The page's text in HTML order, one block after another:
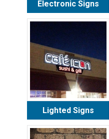
Electronic Signs
Lighted Signs